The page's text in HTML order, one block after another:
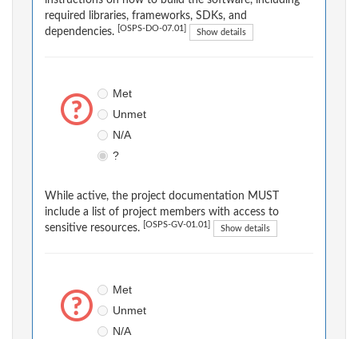
required libraries, frameworks, SDKs, and
dependencies.
[OSPS-DO-07.01] Show details
Met
Unmet
N/A
?
While active, the project documentation MUST
include a list of project members with access to
sensitive resources.
[OSPS-GV-01.01] Show details
Met
Unmet
N/A